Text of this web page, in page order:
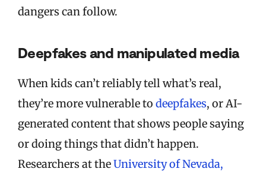
dangers can follow.
Deepfakes and manipulated media
When kids can’t reliably tell what’s real,
they’re more vulnerable to deepfakes, or AI-
generated content that shows people saying
or doing things that didn’t happen.
Researchers at theUniversity of Nevada,